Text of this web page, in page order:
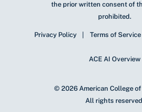
the prior written consent of
prohibited.
Privacy Policy Terms of Service
ACE AI Overview
© 2026 American College of
All rights